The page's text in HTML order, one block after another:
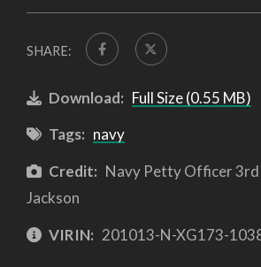
SHARE:
Download: Full Size (0.55 MB)
Tags: navy
Credit: Navy Petty Officer 3rd
Jackson
VIRIN: 201013-N-XG173-